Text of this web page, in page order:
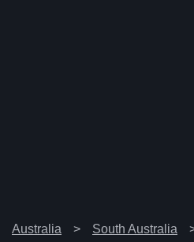
Australia South Australia